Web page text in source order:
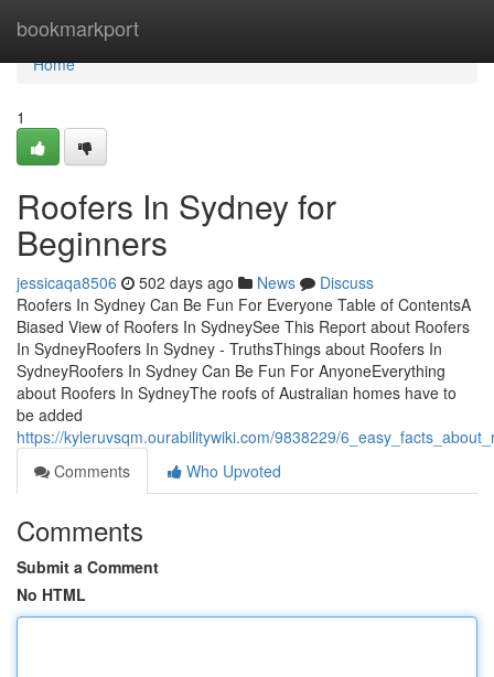
bookmarkport
Home
Home
1
Roofers In Sydney for
Beginners
jessicaqa8506 502 days ago News
Discuss
Roofers In Sydney Can Be Fun For Everyone Table of ContentsA
Biased View of Roofers In SydneySee This Report about Roofers
In SydneyRoofers In Sydney - TruthsThings about Roofers In
SydneyRoofers In Sydney Can Be Fun For AnyoneEverything
about Roofers In SydneyThe roofs of Australian homes have to
be added
https://kyleruvsqm.ourabilitywiki.com/9838229/
Comments
Who Upvoted
Comments
Submit a Comment
No HTML